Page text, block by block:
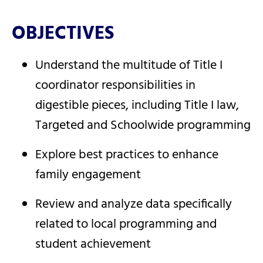
OBJECTIVES
Understand the multitude of Title I
coordinator responsibilities in
digestible pieces, including Title I law,
Targeted and Schoolwide programming
Explore best practices to enhance
family engagement
Review and analyze data specifically
related to local programming and
student achievement